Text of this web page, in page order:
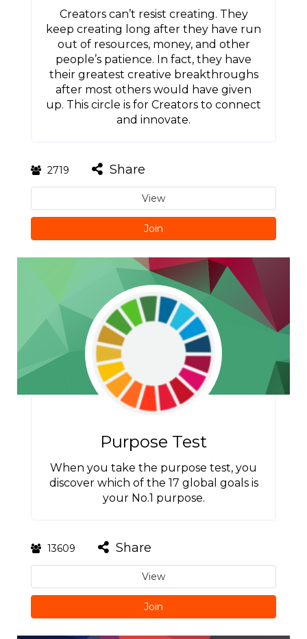
Creators can’t resist creating. They
keep creating long after they have run
out of resources, money, and other
people’s patience. In fact, they have
their greatest creative breakthroughs
after most others would have given
up. This circle is for Creators to connect
and innovate.
2719 Share
View
Join
Purpose Test
When you take the purpose test, you
discover which of the 17 global goals is
your No.1 purpose.
13609 Share
View
Join